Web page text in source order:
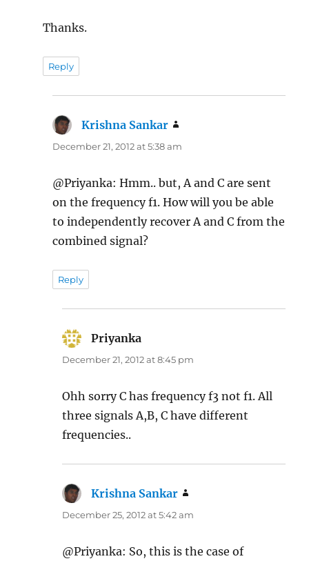
Thanks.
Reply
Krishna Sankar
December 21, 2012 at 5:38 am
@Priyanka: Hmm.. but, A and C are sent
on the frequency f1. How will you be able
to independently recover A and C from the
combined signal?
Reply
Priyanka
December 21, 2012 at 8:45 pm
Ohh sorry C has frequency f3 not f1. All
three signals A,B, C have different
frequencies..
Krishna Sankar
December 25, 2012 at 5:42 am
@Priyanka: So, this is the case of